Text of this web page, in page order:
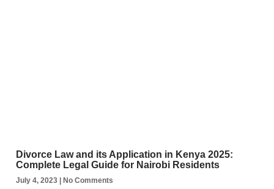
Divorce Law and its Application in Kenya 2025:
Complete Legal Guide for Nairobi Residents
July 4, 2023 No Comments